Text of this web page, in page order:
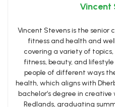
Vincent
Vincent Stevens is the senior
fitness and health and
covering a variety of
fitness, beauty, and
people of different ways
health, which aligns with
bachelor’s degree in
Redlands, graduating